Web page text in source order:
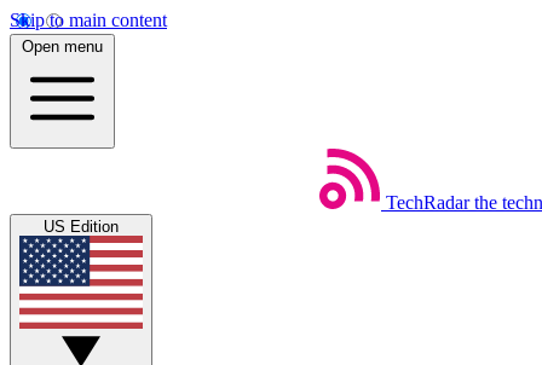
Skip to main content
Open menu
TechRadar the
US Edition